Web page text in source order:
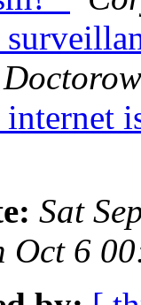
Sat
Oct 6